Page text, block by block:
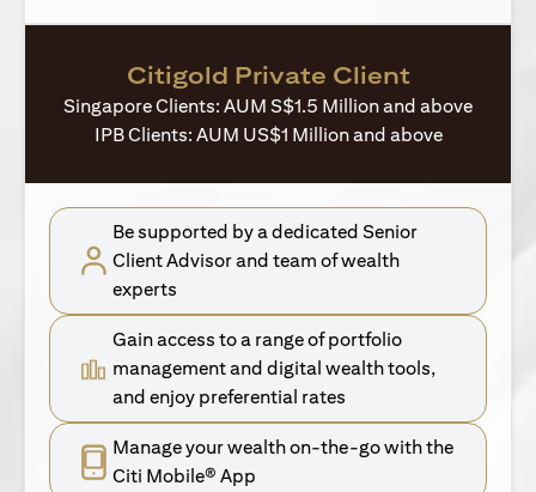
Citigold Private Client
Singapore Clients: AUM S$1.5 Million and above
IPB Clients: AUM US$1 Million and above
Be supported by a dedicated Senior
Client Advisor and team of wealth
experts
Gain access to a range of portfolio
management and digital wealth tools,
and enjoy preferential rates
Manage your wealth on-the-go with the
Citi Mobile® App